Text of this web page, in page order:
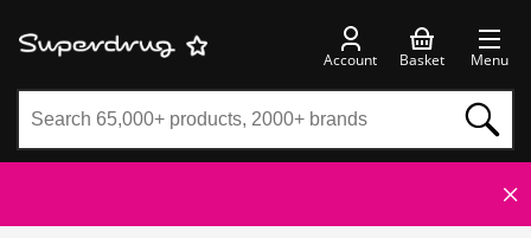
Account Basket Menu